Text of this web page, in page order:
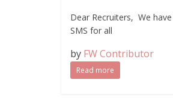
Dear Recruiters, We
SMS for all
by FW Contributor
Read more